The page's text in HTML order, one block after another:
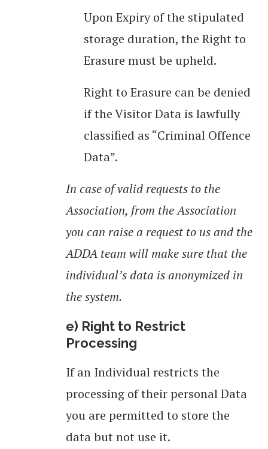
Upon Expiry of the stipulated
storage duration, the Right to
Erasure must be upheld.
Right to Erasure can be denied
if the Visitor Data is lawfully
classified as “Criminal Offence
Data”.
In case of valid requests to the
Association, from the Association
you can raise a request to us and the
ADDA team will make sure that the
individual’s data is anonymized in
the system.
e) Right to Restrict
Processing
If an Individual restricts the
processing of their personal Data
you are permitted to store the
data but not use it.